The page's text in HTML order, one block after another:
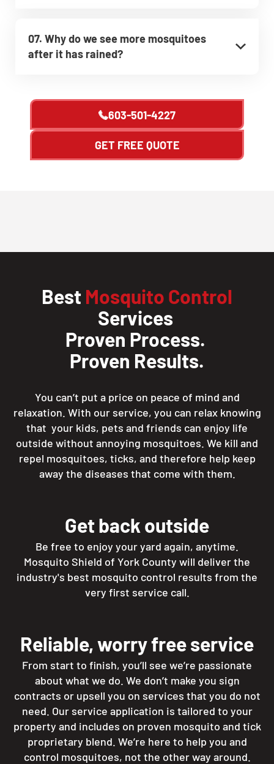
07. Why do we see more mosquitoes
after it has rained?
603-501-4227
GET FREE QUOTE
Best Mosquito Control
Services
Proven Process.
Proven Results.
You can’t put a price on peace of mind and
relaxation. With our service, you can relax knowing
that your kids, pets and friends can enjoy life
outside without annoying mosquitoes. We kill and
repel mosquitoes, ticks, and therefore help keep
away the diseases that come with them.
Get back outside
Be free to enjoy your yard again, anytime.
Mosquito Shield of York County will deliver the
industry's best mosquito control results from the
very first service call.
Reliable, worry free service
From start to finish, you’ll see we’re passionate
about what we do. We don’t make you sign
contracts or upsell you on services that you do not
need. Our service application is tailored to your
property and includes on proven mosquito and tick
proprietary blend. We’re here to help you and
control mosquitoes, not the other way around.